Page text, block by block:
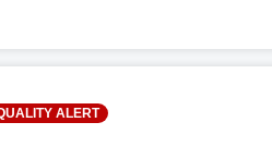
ALERT